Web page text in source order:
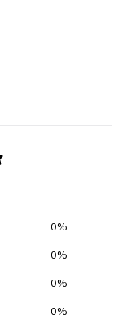
0%
0%
0%
0%